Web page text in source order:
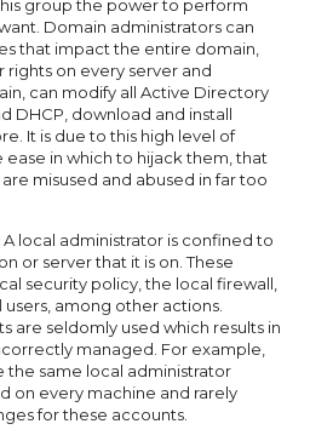
group the power to perform
Domain administrators can
that impact the entire domain,
rights on every server and
can modify all Active Directory
DHCP, download and install
It is due to this high level of
ease in which to hijack them, that
misused and abused in far too
A local administrator is confined to
or server that it is on. These
security policy, the local firewall,
among other actions.
are seldomly used which results in
managed. For example,
the same local administrator
on every machine and rarely
for these accounts.